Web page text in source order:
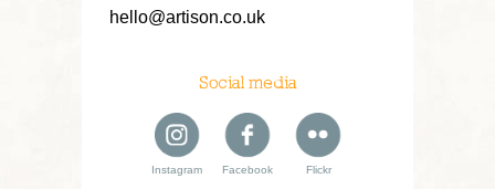
hello@artison.co.uk
Social media
Instagram Facebook Flickr